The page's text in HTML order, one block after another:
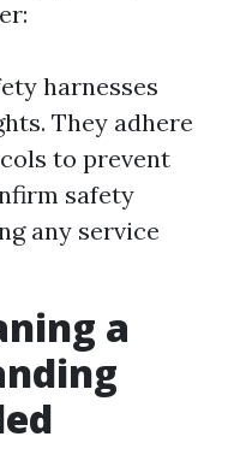
harnesses
They adhere
to prevent
safety
any service
a